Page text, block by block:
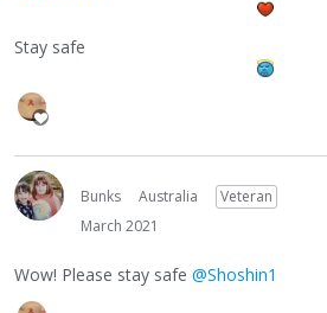
Stay safe
Bunks Australia
Veteran
March 2021
Wow! Please stay safe @Shoshin1